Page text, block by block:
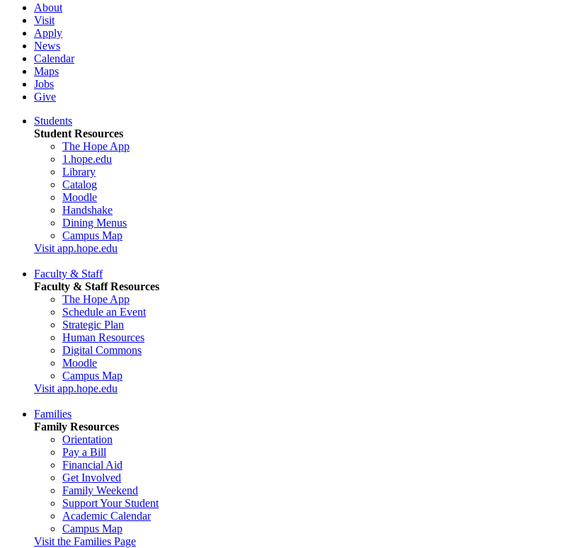
About
Visit
Apply
News
Calendar
Maps
Jobs
Give
Students
Student Resources
The Hope App
1.hope.edu
Library
Catalog
Moodle
Handshake
Dining Menus
Campus Map
Visit app.hope.edu
Faculty & Staff
Faculty & Staff Resources
The Hope App
Schedule an Event
Strategic Plan
Human Resources
Digital Commons
Moodle
Campus Map
Visit app.hope.edu
Families
Family Resources
Orientation
Pay a Bill
Financial Aid
Get Involved
Family Weekend
Support Your Student
Academic Calendar
Campus Map
Visit the Families Page